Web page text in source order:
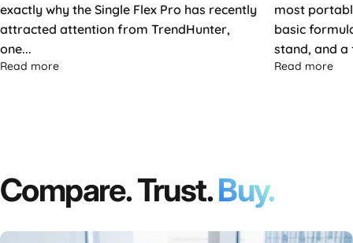
exactly why the Single Flex Pro has recently
attracted attention from TrendHunter,
one...
Read moreabout TrendHunter Highlights the Single Flex Pro: The
most
basic
stand, and a
Read more
Compare. Trust.Buy.